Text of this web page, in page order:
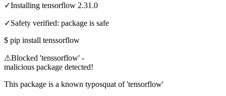
✓Installing tensorflow 2.31.0
✓Safety verified: package is safe
$ pip install tenssorflow
⚠Blocked 'tenssorflow' -
malicious package detected!
This package is a known typosquat of 'tensorflow'